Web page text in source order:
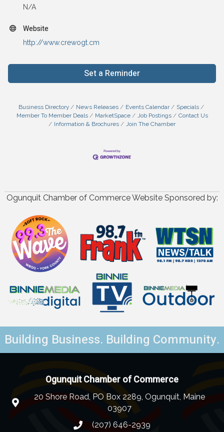
N/A
Website
http://www.crewogt.cm
Set a Reminder
Business Directory News Releases Events Calendar
Specials
Member To Member Deals
MarketSpace Job Postings
Contact Us
Information & Brochures
Join The Chamber
Ogunquit Chamber of Commerce Website Sponsored by:
Building Business. Building Community.
Ogunquit Chamber of Commerce
20 Shore Road, PO Box 2289, Ogunquit, Maine
03907
(207) 646-2939